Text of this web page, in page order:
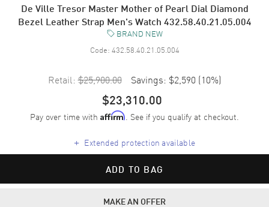
De Ville Tresor Master Mother of Pearl Dial Diamond
Bezel Leather Strap Men's Watch 432.58.40.21.05.004
BRAND NEW
Code: 432.58.40.21.05.004
Retail: $25,900.00 Savings: $2,590 (10%)
$23,310.00
Pay over time with Affirm. See if you qualify at checkout.
+ Extended protection available
ADD TO BAG
MAKE AN OFFER